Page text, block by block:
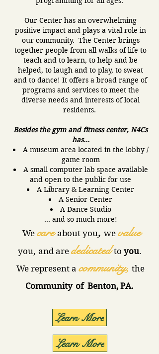
Our Center has an overwhelming
positive impact and plays a vital role in
our community. The Center brings
together people from all walks of life to
teach and to learn, to help and be
helped, to laugh and to play, to sweat
and to dance! It offers a broad range of
programs and services to meet the
diverse needs and interests of local
residents.
Besides the gym and fitness center, N4Cs
has...
A museum area located in the lobby /
game room
A small computer lab space available
and open to the public for use
A Library & Learning Center
A Senior Center
A Dance Studio
… and so much more!
We careabout you, we value
you, andare dedicatedto you.
We represent a community, the
Community of Benton, PA.
Learn More
Learn More